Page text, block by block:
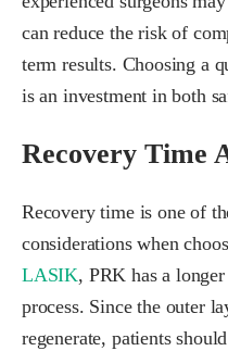
can reduce the risk of
term results. Choosing a
is an investment in both
Recovery Time
Recovery time is one of
considerations when
LASIK, PRK has a
process. Since the outer
regenerate, patients